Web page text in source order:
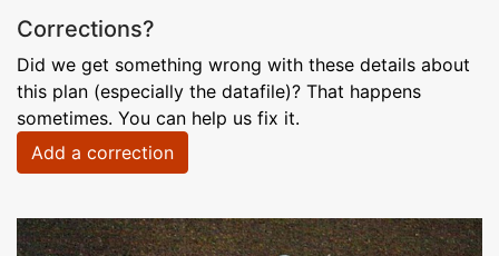
Corrections?
Did we get something wrong with these details about
this plan (especially the datafile)? That happens
sometimes. You can help us fix it.
Add a correction